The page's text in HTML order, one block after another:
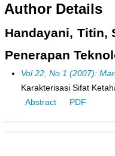
Author Details
Handayani, Titin,
Penerapan
Vol 22, No 1 (2007):
Karakterisasi Sifat
Abstract
PDF